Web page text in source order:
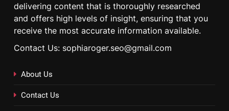
delivering content that is thoroughly researched
and offers high levels of insight, ensuring that you
receive the most accurate information available.
Contact Us: sophiaroger.seo@gmail.com
About Us
Contact Us